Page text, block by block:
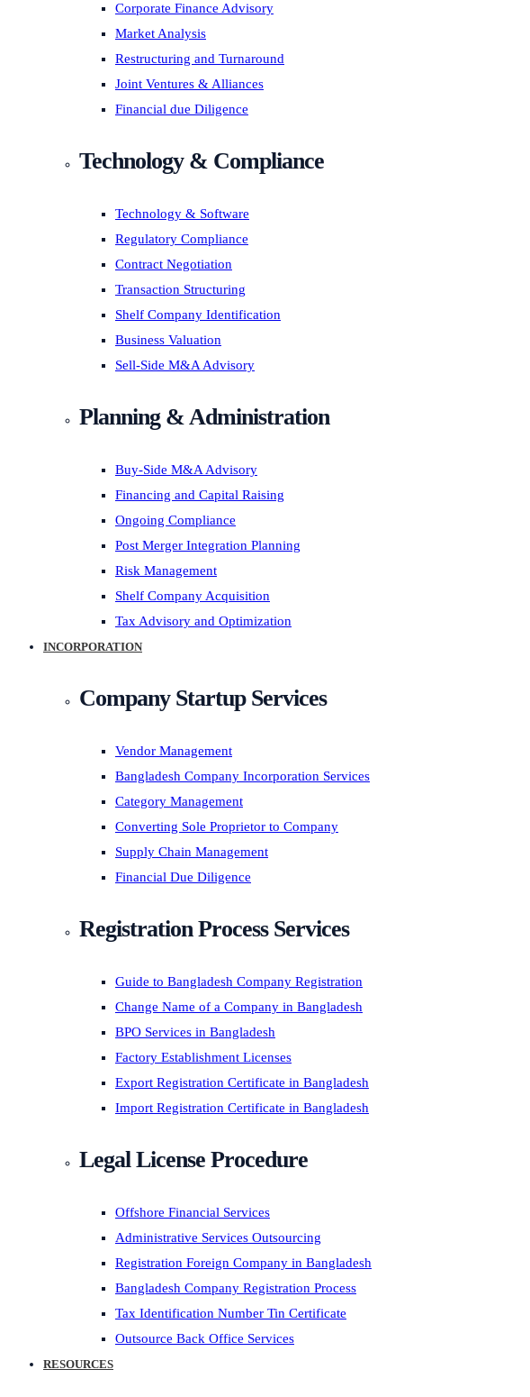
Corporate Finance Advisory
Market Analysis
Restructuring and Turnaround
Joint Ventures & Alliances
Financial due Diligence
Technology & Compliance
Technology & Software
Regulatory Compliance
Contract Negotiation
Transaction Structuring
Shelf Company Identification
Business Valuation
Sell-Side M&A Advisory
Planning & Administration
Buy-Side M&A Advisory
Financing and Capital Raising
Ongoing Compliance
Post Merger Integration Planning
Risk Management
Shelf Company Acquisition
Tax Advisory and Optimization
INCORPORATION
Company Startup Services
Vendor Management
Bangladesh Company Incorporation Services
Category Management
Converting Sole Proprietor to Company
Supply Chain Management
Financial Due Diligence
Registration Process Services
Guide to Bangladesh Company Registration
Change Name of a Company in Bangladesh
BPO Services in Bangladesh
Factory Establishment Licenses
Export Registration Certificate in Bangladesh
Import Registration Certificate in Bangladesh
Legal License Procedure
Offshore Financial Services
Administrative Services Outsourcing
Registration Foreign Company in Bangladesh
Bangladesh Company Registration Process
Tax Identification Number Tin Certificate
Outsource Back Office Services
RESOURCES